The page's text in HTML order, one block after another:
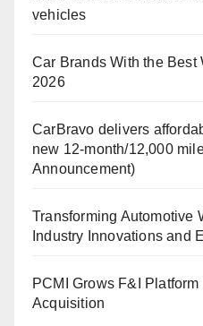
vehicles
Car Brands With the Best
2026
CarBravo delivers
new 12-month/12,000
Announcement)
Transforming Automotive
Industry Innovations and
PCMI Grows F&I
Acquisition